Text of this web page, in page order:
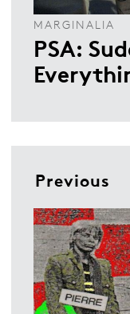
MARGINALIA
PSA:
Previous